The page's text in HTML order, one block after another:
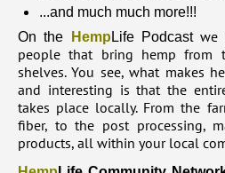
...and much much more!!!
On the
Hemp Life Podcast we
people that bring hemp from
shelves. You see, what makes
and interesting is that the
takes place locally. From the
fiber, to the post processing,
products, all within your local